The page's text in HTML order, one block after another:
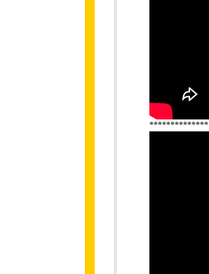
**************